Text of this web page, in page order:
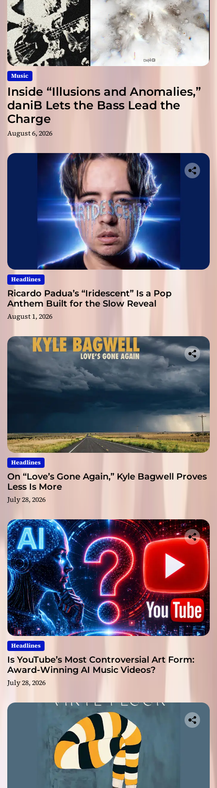
Music
Inside “Illusions and Anomalies,”
daniB Lets the Bass Lead the
Charge
August 6, 2026
Headlines
Ricardo Padua’s “Iridescent” Is a Pop
Anthem Built for the Slow Reveal
August 1, 2026
Headlines
On “Love’s Gone Again,” Kyle Bagwell Proves
Less Is More
July 28, 2026
Headlines
Is YouTube’s Most Controversial Art Form:
Award-Winning AI Music Videos?
July 28, 2026